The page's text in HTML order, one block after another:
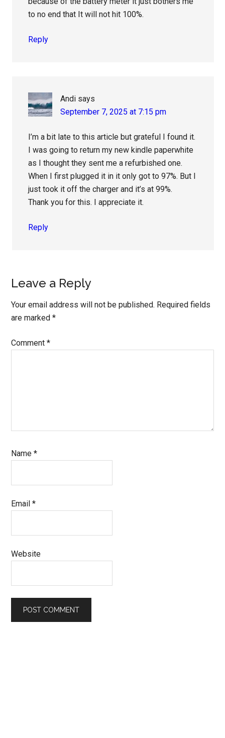
to no end that It will not hit 100%.
Reply
Andi says
September 7, 2025 at 7:15 pm
I’m a bit late to this article but grateful I found it.
I was going to return my new kindle paperwhite
as I thought they sent me a refurbished one.
When I first plugged it in it only got to 97%. But I
just took it off the charger and it’s at 99%.
Thank you for this. I appreciate it.
Reply
Leave a Reply
Your email address will not be published. Required fields
are marked*
Comment*
Name*
Email*
Website